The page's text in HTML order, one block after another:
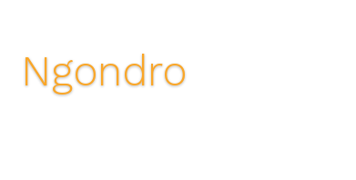
Ngondro